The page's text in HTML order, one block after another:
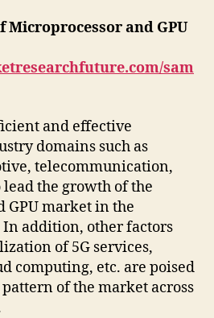
Microprocessor and GPU
sam
and effective
domains such as
telecommunication,
lead the growth of the
GPU market in the
addition, other factors
of 5G services,
computing, etc. are poised
of the market across